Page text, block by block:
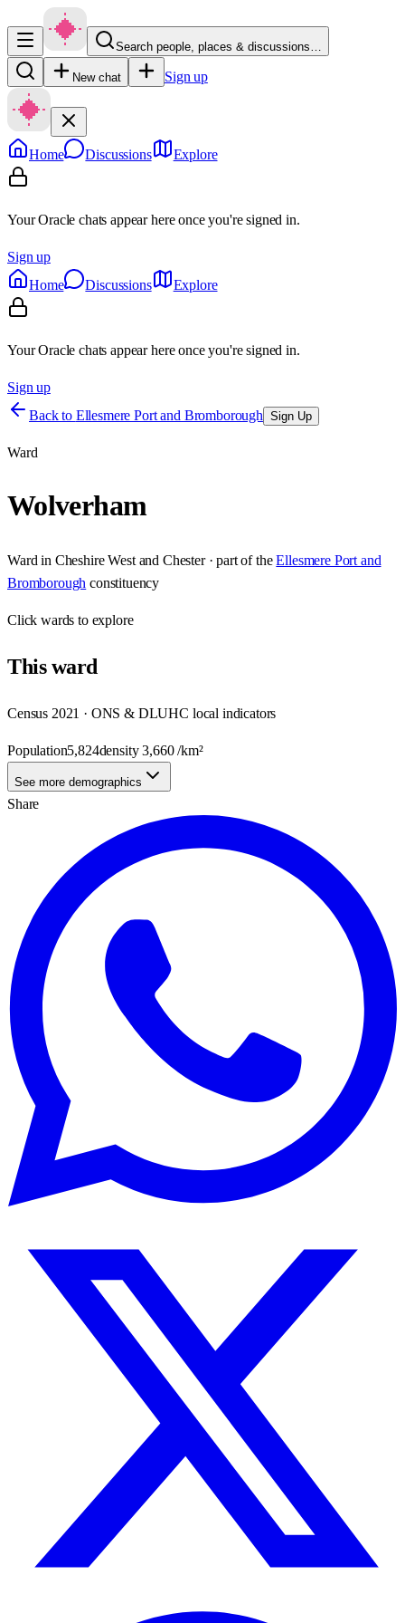
Search people, places & discussions…
New chat Sign up
Home Discussions Explore
Your Oracle chats appear here once you're signed in.
Sign up
Home
Discussions Explore
Your Oracle chats appear here once you're signed in.
Sign up
Back to Ellesmere Port and Bromborough Sign Up
Ward
Wolverham
Ward in Cheshire West and Chester· part of the Ellesmere Port and
Bromborough constituency
Clickwards to explore
Thisward
Census 2021 · ONS & DLUHC local indicators
Population5,824density3,660/km²
See more demographics
Share